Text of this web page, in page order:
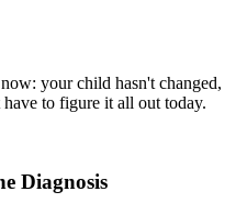
your child hasn't changed,
to figure it all out today.
Diagnosis